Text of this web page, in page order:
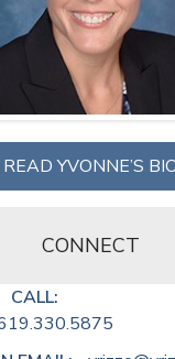
READ YVONNE’S
CONNECT
CALL: